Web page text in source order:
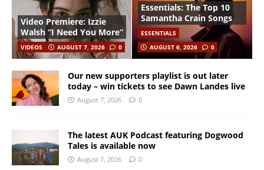
Video Premiere: Izzie
Walsh “I Need You More”
VIDEOS AUGUST 7, 2026 0
Essentials: The Top 10
Samantha Crain Songs
ESSENTIALS
AUGUST 6, 2026
0
Our new supporters playlist is out later
today – win tickets to see Dawn Landes live
August 7, 2026 0
The latest AUK Podcast featuring Dogwood
Tales is available now
August 7, 2026 0